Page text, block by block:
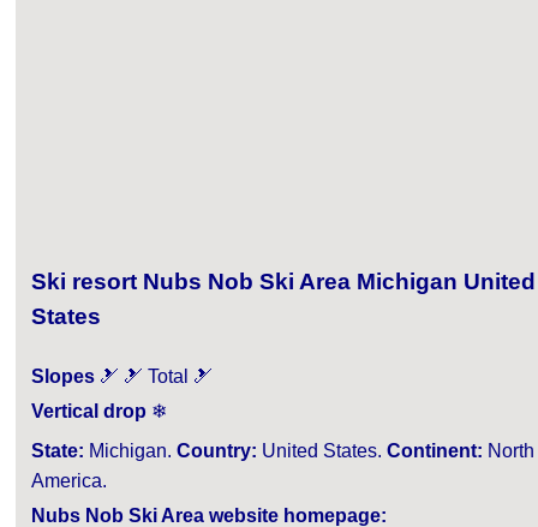
Ski resort Nubs Nob Ski Area Michigan United
States
Slopes 🎿 🎿 Total 🎿
Vertical drop ❄
State: Michigan. Country: United States. Continent: North
America.
Nubs Nob Ski Area website homepage: